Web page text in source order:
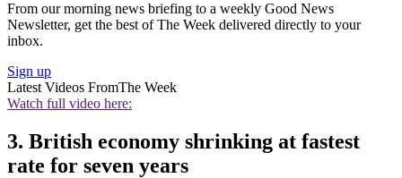
From our morning news briefing to a weekly Good News
Newsletter, get the best of The Week delivered directly to your
inbox.
Sign up
Latest Videos FromThe Week
Watch full video here:
3. British economy shrinking at fastest
rate for seven years